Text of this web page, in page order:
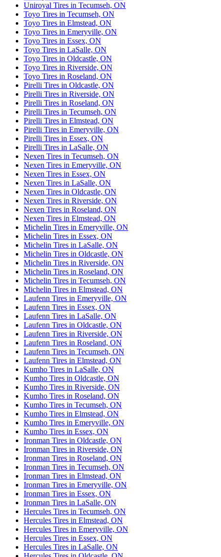
Uniroyal Tires in Tecumseh, ON
Toyo Tires in Tecumseh, ON
Toyo Tires in Elmstead, ON
Toyo Tires in Emeryville, ON
Toyo Tires in Essex, ON
Toyo Tires in LaSalle, ON
Toyo Tires in Oldcastle, ON
Toyo Tires in Riverside, ON
Toyo Tires in Roseland, ON
Pirelli Tires in Oldcastle, ON
Pirelli Tires in Riverside, ON
Pirelli Tires in Roseland, ON
Pirelli Tires in Tecumseh, ON
Pirelli Tires in Elmstead, ON
Pirelli Tires in Emeryville, ON
Pirelli Tires in Essex, ON
Pirelli Tires in LaSalle, ON
Nexen Tires in Tecumseh, ON
Nexen Tires in Emeryville, ON
Nexen Tires in Essex, ON
Nexen Tires in LaSalle, ON
Nexen Tires in Oldcastle, ON
Nexen Tires in Riverside, ON
Nexen Tires in Roseland, ON
Nexen Tires in Elmstead, ON
Michelin Tires in Emeryville, ON
Michelin Tires in Essex, ON
Michelin Tires in LaSalle, ON
Michelin Tires in Oldcastle, ON
Michelin Tires in Riverside, ON
Michelin Tires in Roseland, ON
Michelin Tires in Tecumseh, ON
Michelin Tires in Elmstead, ON
Laufenn Tires in Emeryville, ON
Laufenn Tires in Essex, ON
Laufenn Tires in LaSalle, ON
Laufenn Tires in Oldcastle, ON
Laufenn Tires in Riverside, ON
Laufenn Tires in Roseland, ON
Laufenn Tires in Tecumseh, ON
Laufenn Tires in Elmstead, ON
Kumho Tires in LaSalle, ON
Kumho Tires in Oldcastle, ON
Kumho Tires in Riverside, ON
Kumho Tires in Roseland, ON
Kumho Tires in Tecumseh, ON
Kumho Tires in Elmstead, ON
Kumho Tires in Emeryville, ON
Kumho Tires in Essex, ON
Ironman Tires in Oldcastle, ON
Ironman Tires in Riverside, ON
Ironman Tires in Roseland, ON
Ironman Tires in Tecumseh, ON
Ironman Tires in Elmstead, ON
Ironman Tires in Emeryville, ON
Ironman Tires in Essex, ON
Ironman Tires in LaSalle, ON
Hercules Tires in Tecumseh, ON
Hercules Tires in Elmstead, ON
Hercules Tires in Emeryville, ON
Hercules Tires in Essex, ON
Hercules Tires in LaSalle, ON